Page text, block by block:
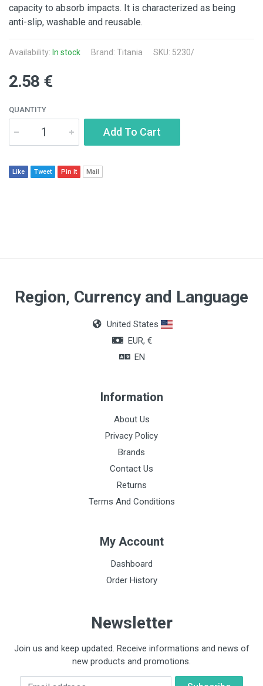
capacity to absorb impacts. It is characterized as being
anti-slip, washable and reusable.
Availability: In stock Brand: Titania SKU: 5230/
2.58 €
QUANTITY
Add To Cart
Like Tweet Pin It Mail
Region, Currency and Language
United States
EUR, €
EN
Information
About Us
Privacy Policy
Brands
Contact Us
Returns
Terms And Conditions
My Account
Dashboard
Order History
Newsletter
Join us and keep updated. Receive informations and news of
new products and promotions.
Email